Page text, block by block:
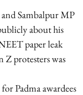
Sambalpur MP
about his
paper leak
Z protesters was
Padma awardees